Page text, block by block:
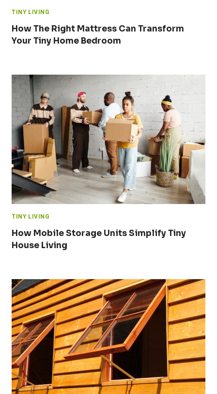
TINY LIVING
How The Right Mattress Can Transform
Your Tiny Home Bedroom
TINY LIVING
How Mobile Storage Units Simplify Tiny
House Living